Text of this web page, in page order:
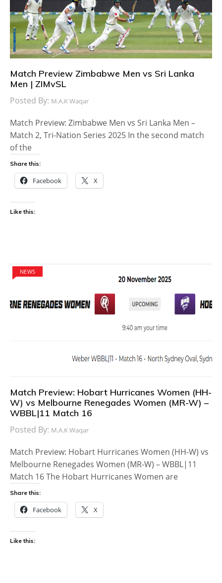
Match Preview Zimbabwe Men vs Sri Lanka
Men | ZIMvSL
Posted By: M.A.K Waqar
Match Preview: Zimbabwe Men vs Sri Lanka Men –
Match 2, Tri-Nation Series 2025 In the second match
of the
Share this:
Facebook X
Like this:
NEWS
Match Preview: Hobart Hurricanes Women (HH-
W) vs Melbourne Renegades Women (MR-W) –
WBBL|11 Match 16
Posted By: M.A.K Waqar
Match Preview: Hobart Hurricanes Women (HH-W) vs
Melbourne Renegades Women (MR-W) – WBBL|11
Match 16 The Hobart Hurricanes Women are
Share this:
Facebook X
Like this: